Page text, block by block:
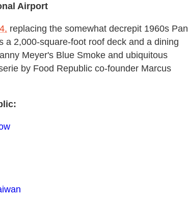
Airport
replacing the somewhat decrepit 1960s Pan
2,000-square-foot roof deck and a dining
Meyer's Blue Smoke and ubiquitous
by Food Republic co-founder Marcus